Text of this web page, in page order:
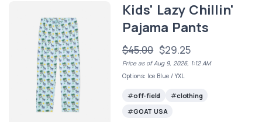
Kids' Lazy Chillin'
Pajama Pants
$45.00 $29.25
Price as of Aug 9, 2026, 1:12 AM
Options: Ice Blue / YXL
off-field
clothing
GOAT USA